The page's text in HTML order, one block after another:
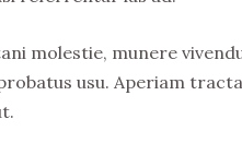
molestie, munere
usu. Aperiam